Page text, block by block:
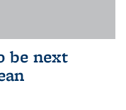
be next